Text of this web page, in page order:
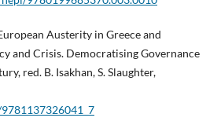
Austerity in Greece and
and Crisis. Democratising Governance
red. B. Isakhan, S. Slaughter,